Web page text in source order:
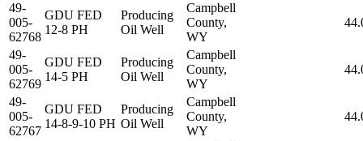
49-
005-
62768
GDU FED
12-8 PH
Producing
Oil Well
Campbell
County,
WY
49-
005-
62769
GDU FED
14-5 PH
Producing
Oil Well
Campbell
County,
WY
49-
005-
62767
GDU FED
14-8-9-10 PH
Producing
Oil Well
Campbell
County,
WY